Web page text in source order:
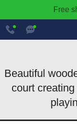
Free
888-
600-
8545
Beautiful
court